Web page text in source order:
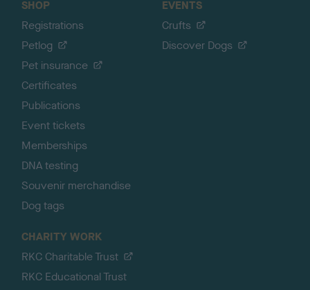
SHOP
Registrations
Petlog
Pet insurance
Certificates
Publications
Event tickets
Memberships
DNA testing
Souvenir merchandise
Dog tags
EVENTS
Crufts
Discover Dogs
CHARITY WORK
RKC Charitable Trust
RKC Educational Trust